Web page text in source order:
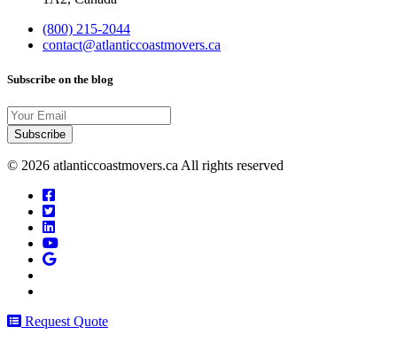
(800) 215-2044
contact@atlanticcoastmovers.ca
Subscribe on the blog
Your
Email
© 2026 atlanticcoastmovers.ca All rights reserved
Request Quote